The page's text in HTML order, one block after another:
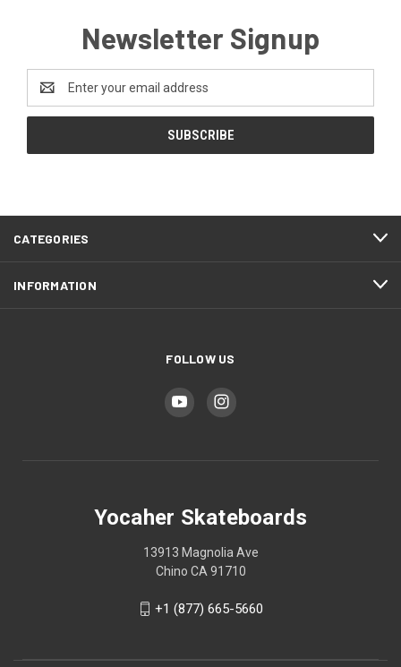
Newsletter Signup
Address
CATEGORIES
INFORMATION
FOLLOW US
Yocaher Skateboards
13913 Magnolia Ave
Chino CA 91710
+1 (877) 665-5660